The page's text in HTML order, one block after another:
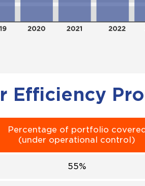
Efficiency
Percentage of portfolio
(under operational control)
55%